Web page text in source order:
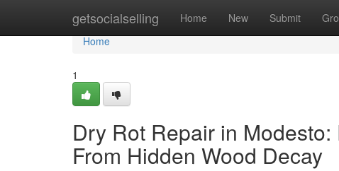
getsocialselling Home New Submit
Home
Home
1
Dry Rot Repair in
From Hidden Wood Decay